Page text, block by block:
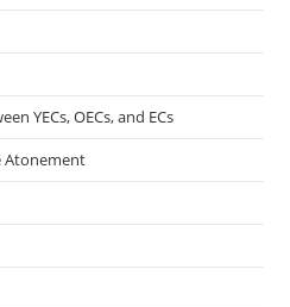
YECs, OECs, and ECs
Atonement